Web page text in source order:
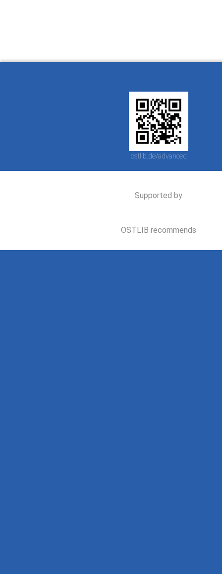
ostlib.de/advanced
Supported by
OSTLIB recommends